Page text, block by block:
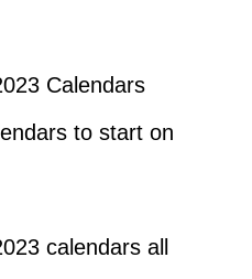
Calendars
to start on
calendars all